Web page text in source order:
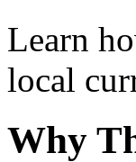
Learn
local
Why